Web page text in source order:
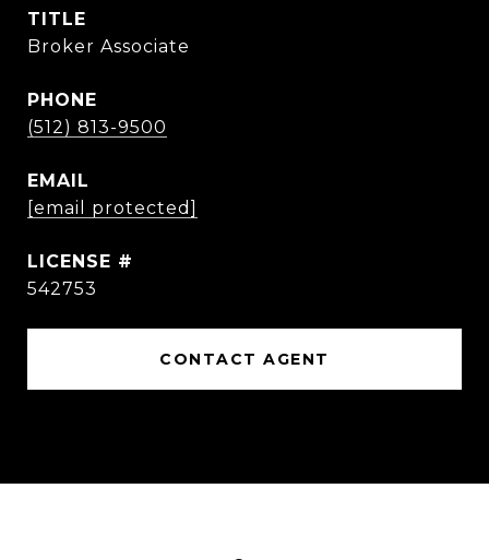
TITLE
Broker Associate
PHONE
(512) 813-9500
EMAIL
[email protected]
542753
CONTACT AGENT